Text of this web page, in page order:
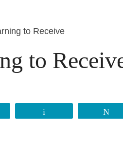
to Receive
to